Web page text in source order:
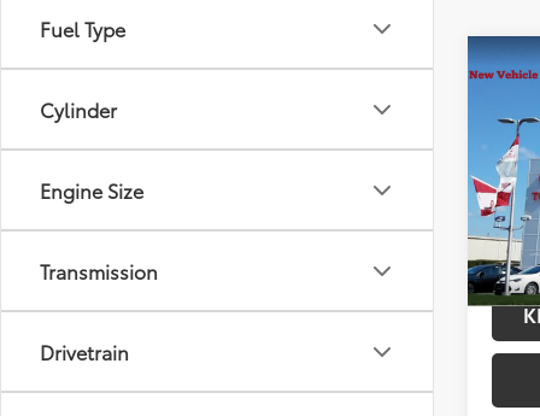
Fuel Type
Cylinder
Engine Size
Transmission
Drivetrain
2026
VIN:
In
Int.:
Title